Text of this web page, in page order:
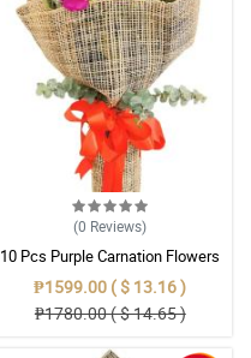
(0 Reviews)
10 Pcs Purple Carnation Flowers
With Wrapper
₱1599.00 ( $ 13.16 )
₱1780.00 ( $ 14.65 )